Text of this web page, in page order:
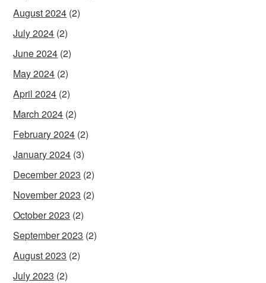
August 2024 (2)
July 2024 (2)
June 2024 (2)
May 2024 (2)
April 2024 (2)
March 2024 (2)
February 2024 (2)
January 2024 (3)
December 2023 (2)
November 2023 (2)
October 2023 (2)
September 2023 (2)
August 2023 (2)
July 2023 (2)